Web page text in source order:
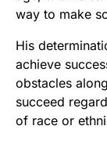
way to make
His
achieve
obstacles
succeed
of race or